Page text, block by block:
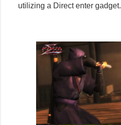
utilizing a Direct enter gadget.